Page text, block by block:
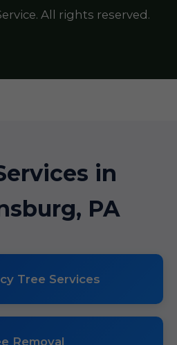
All rights reserved.
in
PA
Tree Services
Removal